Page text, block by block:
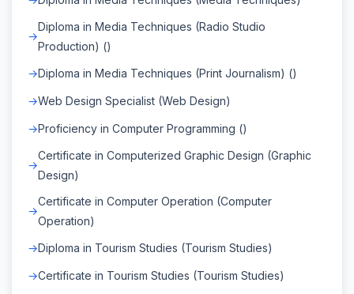
Diploma in Media Techniques (Radio Studio
Production) ()
Diploma in Media Techniques (Print Journalism) ()
Web Design Specialist (Web Design)
Proficiency in Computer Programming ()
Certificate in Computerized Graphic Design (Graphic
Design)
Certificate in Computer Operation (Computer
Operation)
Diploma in Tourism Studies (Tourism Studies)
Certificate in Tourism Studies (Tourism Studies)